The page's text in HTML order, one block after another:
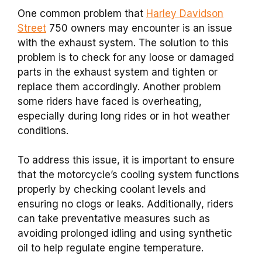
One common problem that Harley Davidson
Street 750 owners may encounter is an issue
with the exhaust system. The solution to this
problem is to check for any loose or damaged
parts in the exhaust system and tighten or
replace them accordingly. Another problem
some riders have faced is overheating,
especially during long rides or in hot weather
conditions.
To address this issue, it is important to ensure
that the motorcycle’s cooling system functions
properly by checking coolant levels and
ensuring no clogs or leaks. Additionally, riders
can take preventative measures such as
avoiding prolonged idling and using synthetic
oil to help regulate engine temperature.